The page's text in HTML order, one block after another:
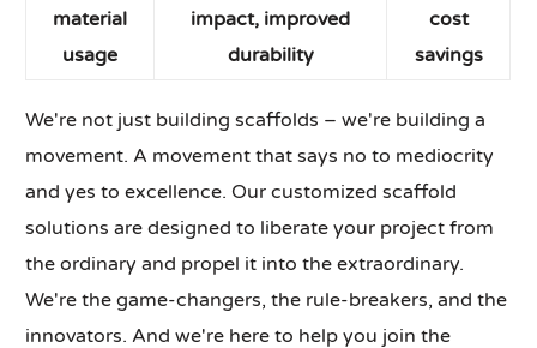
material
usage
impact, improved
durability
cost
savings
We're not just building scaffolds – we're building a
movement. A movement that says no to mediocrity
and yes to excellence. Our customized scaffold
solutions are designed to liberate your project from
the ordinary and propel it into the extraordinary.
We're the game-changers, the rule-breakers, and the
innovators. And we're here to help you join the